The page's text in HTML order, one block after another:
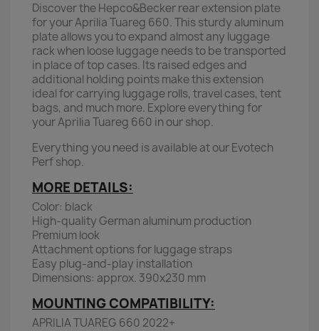
Discover the Hepco&Becker rear extension plate
for your Aprilia Tuareg 660. This sturdy aluminum
plate allows you to expand almost any luggage
rack when loose luggage needs to be transported
in place of top cases. Its raised edges and
additional holding points make this extension
ideal for carrying luggage rolls, travel cases, tent
bags, and much more. Explore everything for
your Aprilia Tuareg 660 in our shop.
Everything you need is available at our Evotech
Perf shop.
MORE DETAILS:
Color: black
High-quality German aluminum production
Premium look
Attachment options for luggage straps
Easy plug-and-play installation
Dimensions: approx. 390x230 mm
MOUNTING COMPATIBILITY:
APRILIA TUAREG 660 2022+